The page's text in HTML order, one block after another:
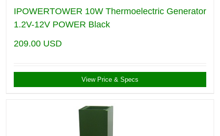
IPOWERTOWER 10W Thermoelectric Generator
1.2V-12V POWER Black
209.00 USD
View Price & Specs